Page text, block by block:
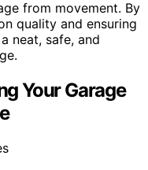
from movement. By
quality and ensuring
neat, safe, and
Your Garage